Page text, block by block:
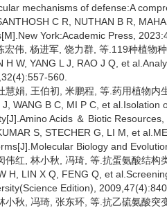
mechanisms of defense:A
C R, NUTHAN B R,
York:Academic Press,
宏伟, 杨进军, 饶力群, 等.119种植物
H W, YANG L J, RAO J Q, et
560.
慧娟, 王伯初, 米鹏程, 等.药用植物内
J, WANG B C, MI P C, et
Acids ＆ Biotic
S, STECHER G, LI M, et
Biology and
伟红, 林小秋, 冯琦, 等.抗蛋氨酸结
H, LIN X Q, FENG Q, et
Edition),
小秋, 冯琦, 张东环, 等.抗乙硫氨酸突